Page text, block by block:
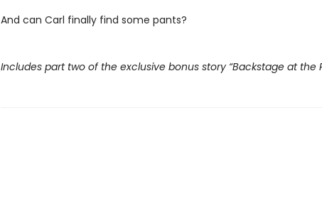
And can Carl finally find some pants?
Includes part two of the exclusive bonus story “Backstage at the